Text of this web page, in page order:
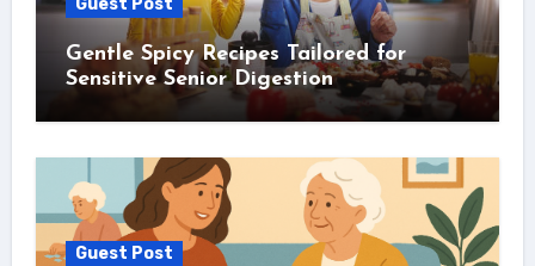
Guest Post
Gentle Spicy Recipes Tailored for
Sensitive Senior Digestion
Guest Post